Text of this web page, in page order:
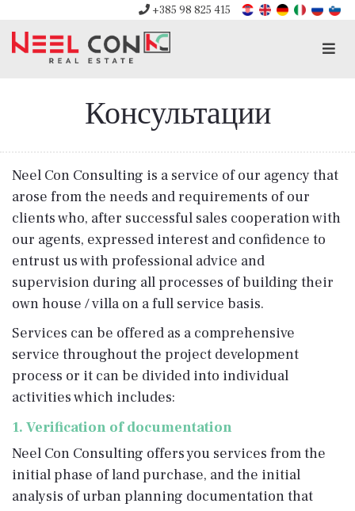
+385 98 825 415
Консультации
Neel Con Consulting is a service of our agency that
arose from the needs and requirements of our
clients who, after successful sales cooperation with
our agents, expressed interest and confidence to
entrust us with professional advice and
supervision during all processes of building their
own house / villa on a full service basis.
Services can be offered as a comprehensive
service throughout the project development
process or it can be divided into individual
activities which includes:
1. Verification of documentation
Neel Con Consulting offers you services from the
initial phase of land purchase, and the initial
analysis of urban planning documentation that